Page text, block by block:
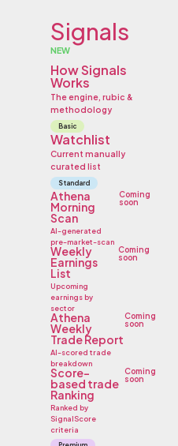
Signals
NEW
How Signals
Works
The engine, rubic &
methodology
Basic
Watchlist
Current manually
curated list
Standard
Athena
Morning
Scan
AI-generated
pre-market-scan
Coming
soon
Weekly
Earnings
List
Upcoming
earnings by
sector
Coming
soon
Athena
Weekly
Trade Report
AI-scored trade
breakdown
Coming
soon
Score-
based trade
Ranking
Ranked by
SignalScore
criteria
Coming
soon